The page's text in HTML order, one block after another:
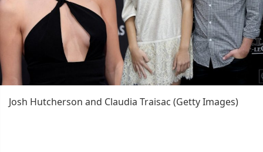
Josh Hutcherson and Claudia Traisac (Getty Images)